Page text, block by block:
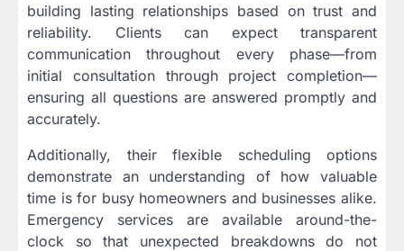
building lasting relationships based on trust and
reliability. Clients can expect transparent
communication throughout every phase—from
initial consultation through project completion—
ensuring all questions are answered promptly and
accurately.
Additionally, their flexible scheduling options
demonstrate an understanding of how valuable
time is for busy homeowners and businesses alike.
Emergency services are available around-the-
clock so that unexpected breakdowns do not